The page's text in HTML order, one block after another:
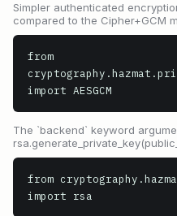
Simpler authenticated
compared to the Cipher+GCM
from
import AESGCM
The `backend` keyword
from
import rsa